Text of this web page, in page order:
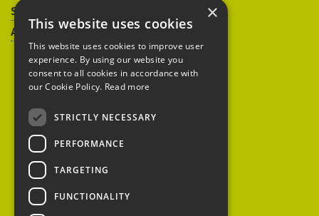
Sitemap
Accessibility
Peoples Trust for
Endangered Species
British Hedgehog
×
This website uses cookies
This website uses cookies to improve user
experience. By using our website you
consent to all cookies in accordance with
our Cookie Policy. Read more
STRICTLY NECESSARY
PERFORMANCE
TARGETING
FUNCTIONALITY